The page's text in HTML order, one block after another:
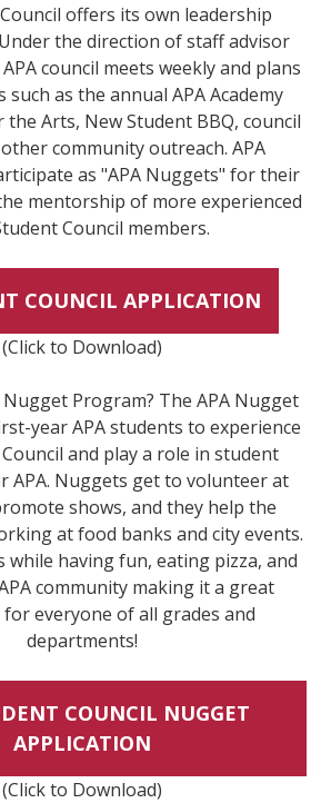
offers its own leadership
the direction of staff advisor
council meets weekly and plans
as the annual APA Academy
the Arts, New Student BBQ, council
community outreach. APA
as "APA Nuggets" for their
mentorship of more experienced
Council members.
COUNCIL APPLICATION
(Click to Download)
Program? The APA Nugget
year APA students to experience
and play a role in student
APA. Nuggets get to volunteer at
shows, and they help the
at food banks and city events.
while having fun, eating pizza, and
community making it a great
everyone of all grades and
departments!
COUNCIL NUGGET
APPLICATION
(Click to Download)